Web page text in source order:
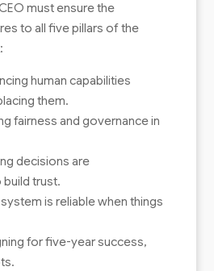
must ensure the
to all five pillars of the
human capabilities
them.
fairness and governance in
decisions are
trust.
is reliable when things
for five-year success,